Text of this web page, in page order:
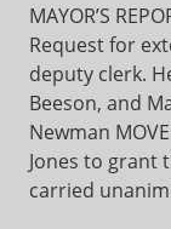
MAYOR’S
Request for
deputy clerk.
Beeson, and
Newman
Jones to grant
carried